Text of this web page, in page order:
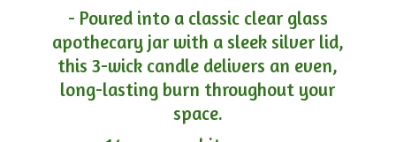
- Poured into a classic clear glass
apothecary jar with a sleek silver lid,
this 3-wick candle delivers an even,
long-lasting burn throughout your
space.